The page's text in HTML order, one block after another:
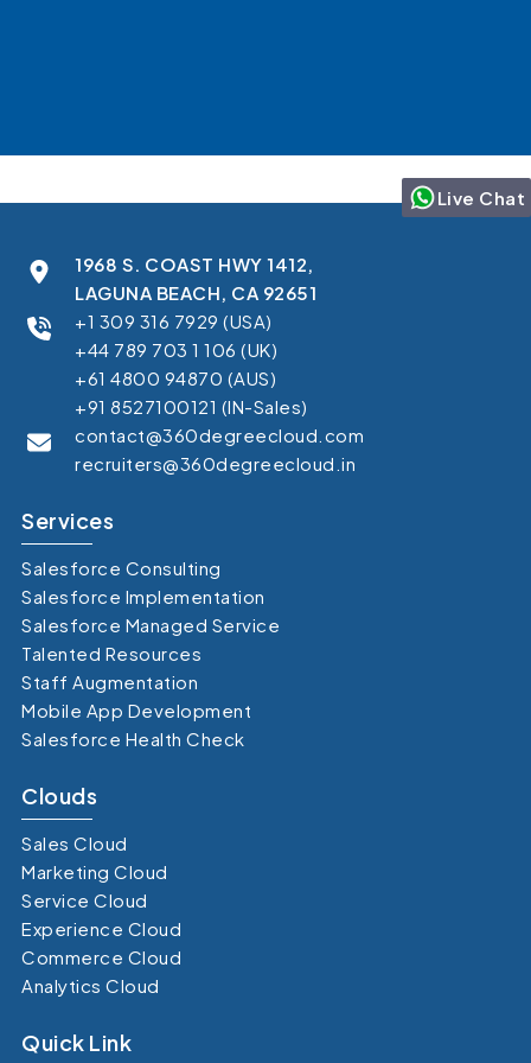
1968 S. COAST HWY 1412,
LAGUNA BEACH, CA 92651
+1 309 316 7929 (USA)
+44 789 703 1 106 (UK)
+61 4800 94870 (AUS)
+91 8527100121 (IN-Sales)
contact@360degreecloud.com
recruiters@360degreecloud.in
Services
Salesforce Consulting
Salesforce Implementation
Salesforce Managed Service
Talented Resources
Staff Augmentation
Mobile App Development
Salesforce Health Check
Clouds
Sales Cloud
Marketing Cloud
Service Cloud
Experience Cloud
Commerce Cloud
Analytics Cloud
Quick Link
Live Chat